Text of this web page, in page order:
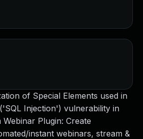
of Special Elements used in
Injection') vulnerability in
Plugin: Create
instant webinars, stream &